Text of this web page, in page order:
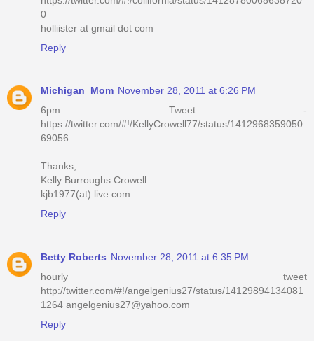
0
holliister at gmail dot com
Reply
Michigan_Mom November 28, 2011 at 6:26 PM
6pm Tweet -
https://twitter.com/#!/KellyCrowell77/status/1412968359050
69056
Thanks,
Kelly Burroughs Crowell
kjb1977(at) live.com
Reply
Betty Roberts November 28, 2011 at 6:35 PM
hourly tweet
http://twitter.com/#!/angelgenius27/status/14129894134081
1264 angelgenius27@yahoo.com
Reply